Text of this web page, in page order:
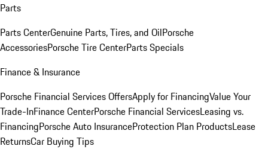
Parts
Parts CenterGenuine Parts, Tires, and OilPorsche
AccessoriesPorsche Tire CenterParts Specials
Finance & Insurance
Porsche Financial Services OffersApply for FinancingValue Your
Trade-InFinance CenterPorsche Financial ServicesLeasing vs.
FinancingPorsche Auto InsuranceProtection Plan ProductsLease
ReturnsCar Buying Tips